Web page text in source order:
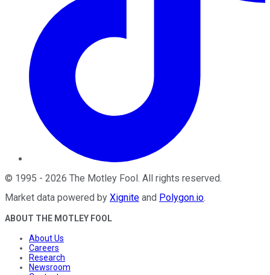
© 1995 - 2026 The Motley Fool. All rights reserved.
Market data powered by Xignite and Polygon.io.
ABOUT THE MOTLEY FOOL
About Us
Careers
Research
Newsroom